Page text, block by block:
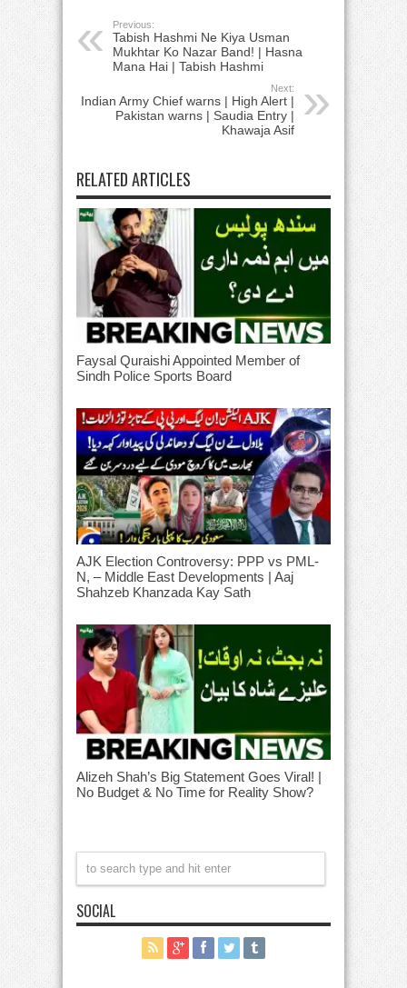
Previous:
Tabish Hashmi Ne Kiya Usman
Mukhtar Ko Nazar Band! | Hasna
Mana Hai | Tabish Hashmi
Next:
Indian Army Chief warns | High Alert |
Pakistan warns | Saudia Entry |
Khawaja Asif
RELATED ARTICLES
Faysal Quraishi Appointed Member of
Sindh Police Sports Board
AJK Election Controversy: PPP vs PML-
N, – Middle East Developments | Aaj
Shahzeb Khanzada Kay Sath
Alizeh Shah’s Big Statement Goes Viral! |
No Budget & No Time for Reality Show?
SOCIAL